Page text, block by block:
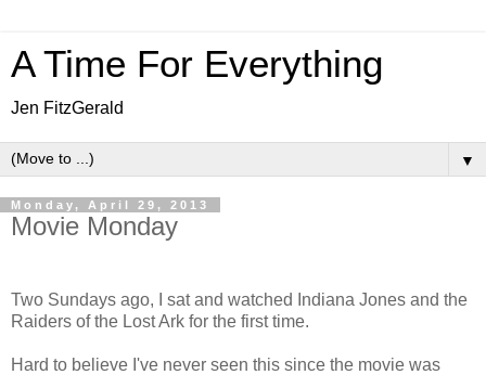
A Time For Everything
Jen FitzGerald
▼
Monday, April 29, 2013
Movie Monday
Two Sundays ago, I sat and watched Indiana Jones and the
Raiders of the Lost Ark for the first time.
Hard to believe I've never seen this since the movie was